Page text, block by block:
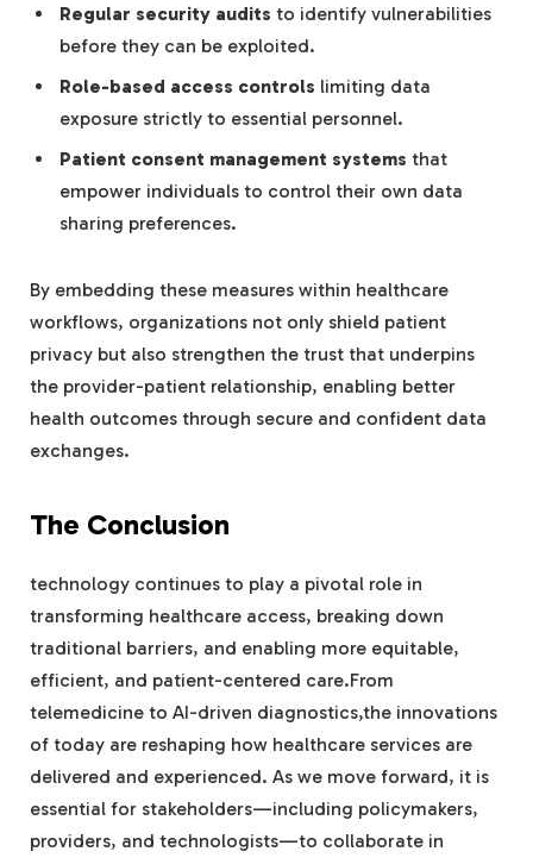
Regular security audits to identify vulnerabilities
before they can be exploited.
Role-based access controls limiting data
exposure strictly to essential personnel.
Patient consent management systems that
empower individuals to control their own data
sharing preferences.
By embedding these measures within healthcare
workflows, organizations not only shield patient
privacy but also strengthen the trust that underpins
the provider-patient relationship, enabling better
health outcomes through secure and confident data
exchanges.
The Conclusion
technology continues to play a pivotal role in
transforming healthcare access, breaking down
traditional barriers, and enabling more equitable,
efficient, and patient-centered care.From
telemedicine to AI-driven diagnostics,the innovations
of today are reshaping how healthcare services are
delivered and experienced. As we move forward, it is
essential for stakeholders—including policymakers,
providers, and technologists—to collaborate in